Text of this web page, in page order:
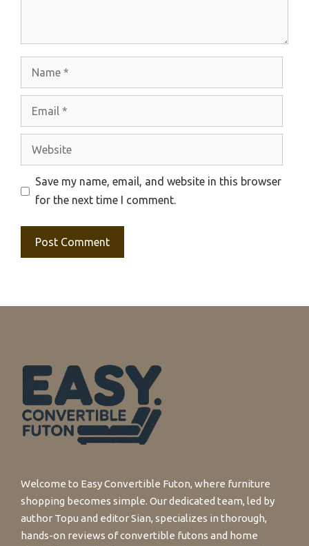
Website
Save my name, email, and website in this browser
for the next time I comment.
Welcome to Easy Convertible Futon, where furniture
shopping becomes simple. Our dedicated team, led by
author Topu and editor Sian, specializes in thorough,
hands-on reviews of convertible futons and home